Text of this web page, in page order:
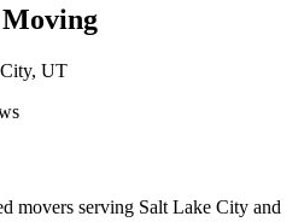
UT
movers serving Salt Lake City and